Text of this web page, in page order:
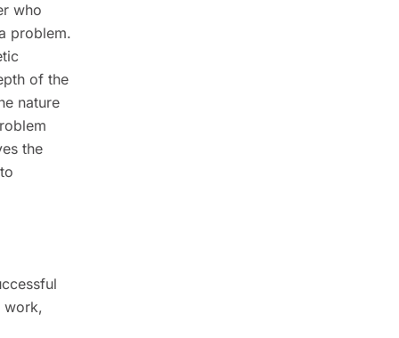
who
problem.
of the
nature
the
work,